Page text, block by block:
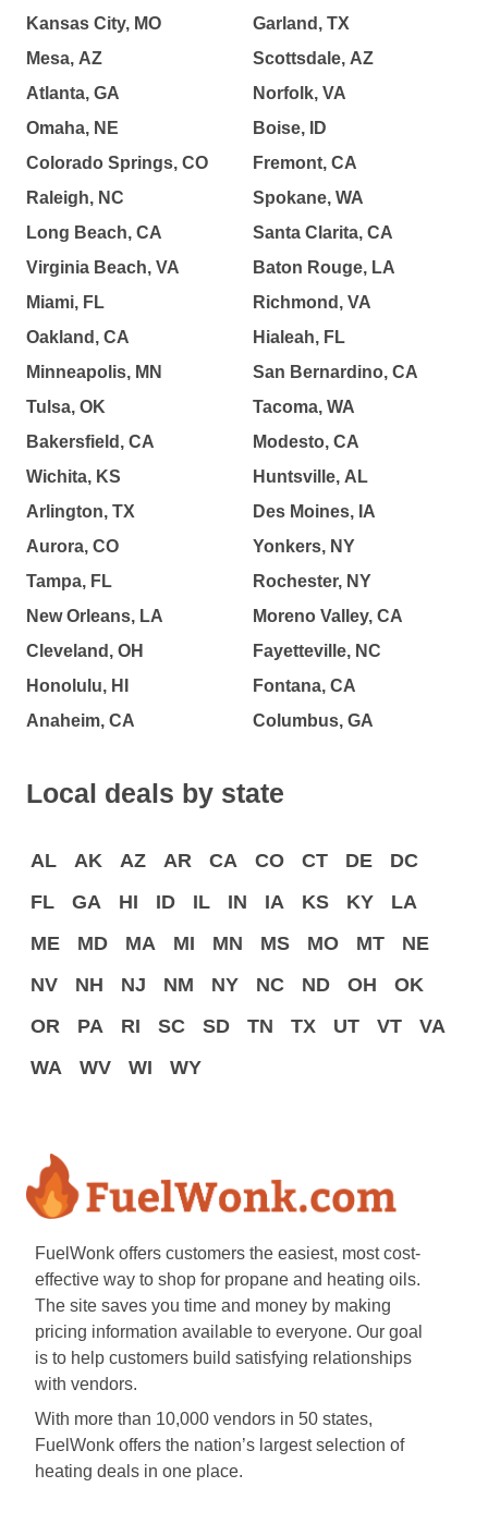
Kansas City, MO
Mesa, AZ
Atlanta, GA
Omaha, NE
Colorado Springs, CO
Raleigh, NC
Long Beach, CA
Virginia Beach, VA
Miami, FL
Oakland, CA
Minneapolis, MN
Tulsa, OK
Bakersfield, CA
Wichita, KS
Arlington, TX
Aurora, CO
Tampa, FL
New Orleans, LA
Cleveland, OH
Honolulu, HI
Anaheim, CA
Garland, TX
Scottsdale, AZ
Norfolk, VA
Boise, ID
Fremont, CA
Spokane, WA
Santa Clarita, CA
Baton Rouge, LA
Richmond, VA
Hialeah, FL
San Bernardino, CA
Tacoma, WA
Modesto, CA
Huntsville, AL
Des Moines, IA
Yonkers, NY
Rochester, NY
Moreno Valley, CA
Fayetteville, NC
Fontana, CA
Columbus, GA
Local deals by state
AL AK AZ AR CA CO CT DE
DC
FL
GA HI ID IL IN IA KS KY
LA
ME
MD MA MI MN MS MO MT
NE
NV
NH NJ NM NY NC ND OH
OK
OR
PA RI SC SD TN TX UT VT
VA
WA
WV WI WY
FuelWonk offers customers the easiest, most cost-
effective way to shop for propane and heating oils.
The site saves you time and money by making
pricing information available to everyone. Our goal
is to help customers build satisfying relationships
with vendors.
With more than 10,000 vendors in 50 states,
FuelWonk offers the nation’s largest selection of
heating deals in one place.